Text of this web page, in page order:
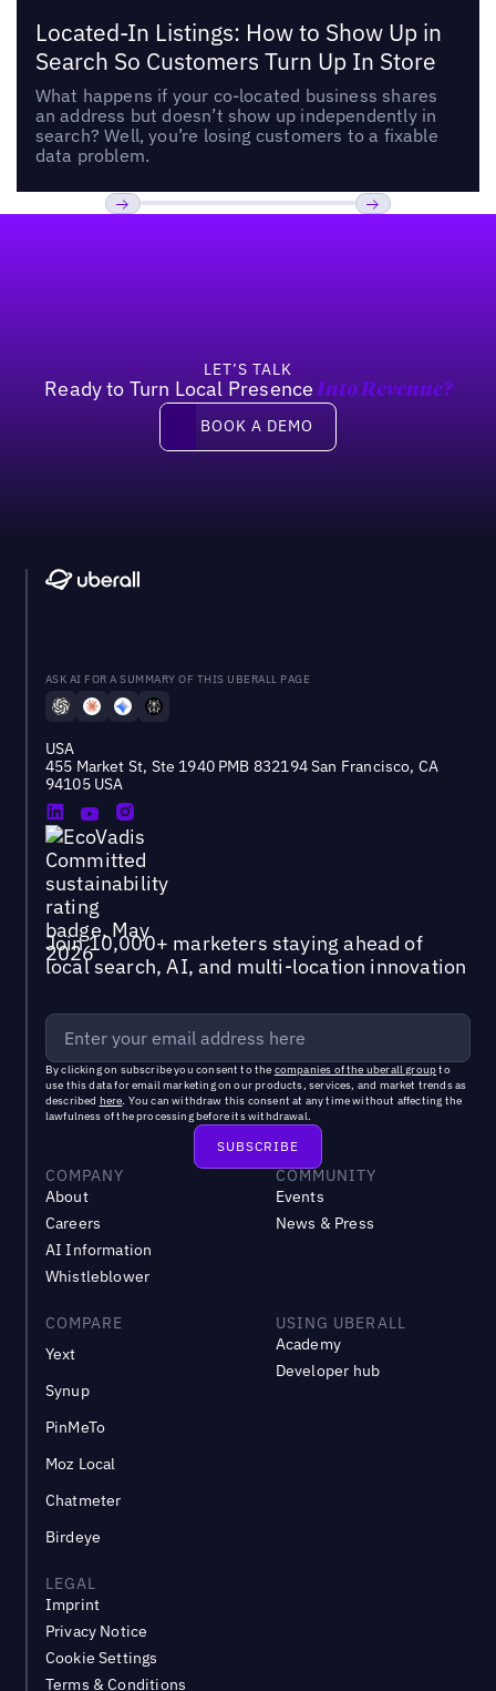
Located-In Listings: How to Show Up in
Search So Customers Turn Up In Store
What happens if your co-located business shares
an address but doesn’t show up independently in
search? Well, you’re losing customers to a fixable
data problem.
LET’S TALK
Ready to Turn Local Presence Into Revenue?
Book a demo
BOOK A DEMO
ASK AI FOR A SUMMARY OF THIS UBERALL PAGE
USA
455 Market St, Ste 1940 PMB 832194 San Francisco, CA
94105 USA
Join 10,000+ marketers staying ahead of
local search, AI, and multi-location innovation
By clicking on subscribe you consent to the companies of the uberall groupto
use this data for email marketing on our products, services, and market trends as
described here. You can withdraw this consent at any time without affecting the
lawfulness of the processing before its withdrawal.
COMPANY
About
Careers
AI Information
Whistleblower
COMMUNITY
Events
News & Press
COMPARE
Yext
Synup
PinMeTo
Moz Local
Chatmeter
Birdeye
USING UBERALL
Academy
Developer hub
LEGAL
Imprint
Privacy Notice
Cookie Settings
Terms & Conditions